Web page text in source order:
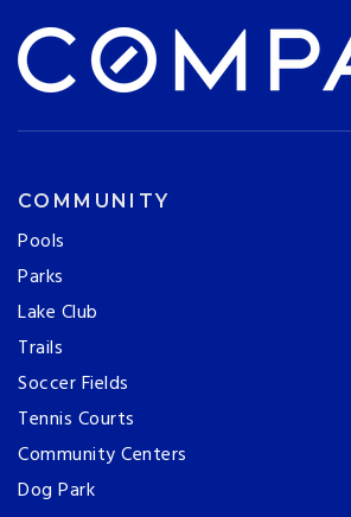
COMMUNITY
Pools
Parks
Lake Club
Trails
Soccer Fields
Tennis Courts
Community Centers
Dog Park